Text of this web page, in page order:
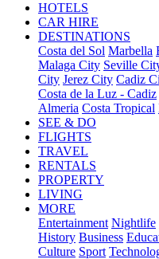
HOTELS
CAR HIRE
DESTINATIONS
Costa del Sol Marbella
Malaga City Seville
City Jerez City Cadiz
Costa de la Luz - Cadiz
Almeria Costa Tropical
SEE & DO
FLIGHTS
TRAVEL
RENTALS
PROPERTY
LIVING
MORE
Entertainment Nightlife
History Business
Culture Sport